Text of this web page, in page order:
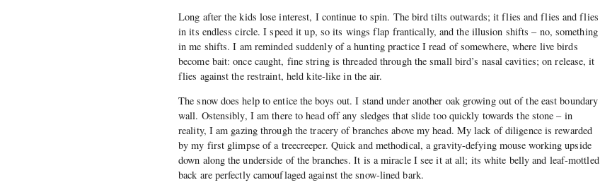
Long after the kids lose interest, I continue to spin. The bird tilts outwards; it flies and flies and flies
in its endless circle. I speed it up, so its wings flap frantically, and the illusion shifts – no, something
in me shifts. I am reminded suddenly of a hunting practice I read of somewhere, where live birds
become bait: once caught, fine string is threaded through the small bird’s nasal cavities; on release, it
flies against the restraint, held kite-like in the air.
The snow does help to entice the boys out. I stand under another oak growing out of the east boundary
wall. Ostensibly, I am there to head off any sledges that slide too quickly towards the stone – in
reality, I am gazing through the tracery of branches above my head. My lack of diligence is rewarded
by my first glimpse of a treecreeper. Quick and methodical, a gravity-defying mouse working upside
down along the underside of the branches. It is a miracle I see it at all; its white belly and leaf-mottled
back are perfectly camouflaged against the snow-lined bark.